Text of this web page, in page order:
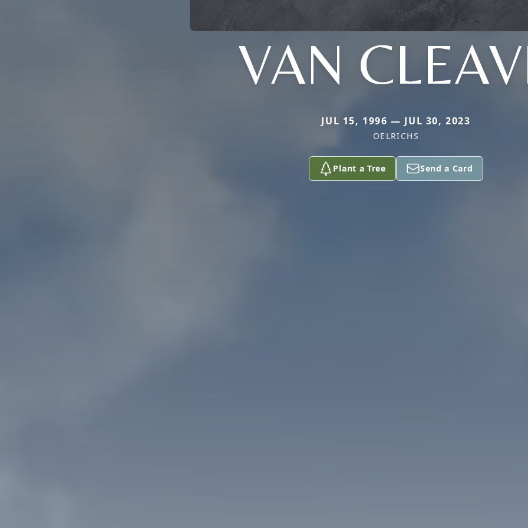
VAN
JUL 15, 1996 — JUL 30, 2023
OELRICHS
Plant a Tree Send a Card